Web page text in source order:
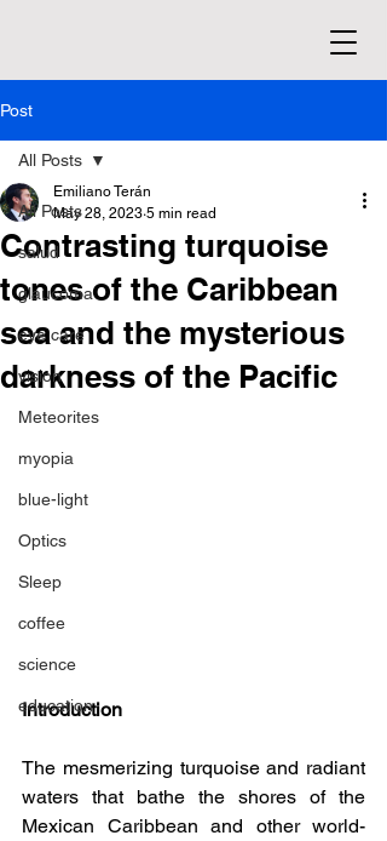
Post
All Posts
salud
glaucoma
eye care
vision
Meteorites
myopia
blue-light
Optics
Sleep
coffee
science
education
All Posts
Contrasting turquoise
tones of the Caribbean
sea and the mysterious
darkness of the Pacific
Emiliano Terán
May 28, 2023 5 min read
Introduction
The mesmerizing turquoise and radiant
waters that bathe the shores of the
Mexican Caribbean and other world-